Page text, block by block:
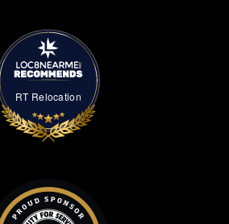
RT Relocation